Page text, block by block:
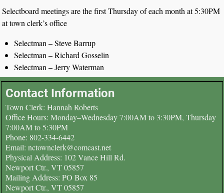
Selectboard meetings are the first Thursday of each month at 5:30PM
at town clerk’s office
Selectman – Steve Barrup
Selectman – Richard Gosselin
Selectman – Jerry Waterman
Contact Information
Town Clerk: Hannah Roberts
Office Hours: Monday–Wednesday 7:00AM to 3:30PM, Thursday
7:00AM to 5:30PM
Phone: 802-334-6442
Email: nctownclerk@comcast.net
Physical Address: 102 Vance Hill Rd.
Newport Ctr., VT 05857
Mailing Address: PO Box 85
Newport Ctr., VT 05857